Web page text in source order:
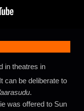
in theatres in
It can be deliberate to
.
was offered to Sun